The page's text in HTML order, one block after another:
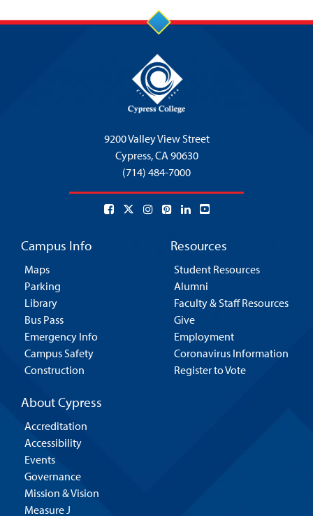
9200 Valley View Street
Cypress,CA 90630
(714) 484-7000
Campus Info
Maps
Parking
Library
Bus Pass
Emergency Info
Campus Safety
Construction
Resources
Student Resources
Alumni
Faculty & Staff Resources
Give
Employment
Coronavirus Information
Register to Vote
About Cypress
Accreditation
Accessibility
Events
Governance
Mission & Vision
Measure J